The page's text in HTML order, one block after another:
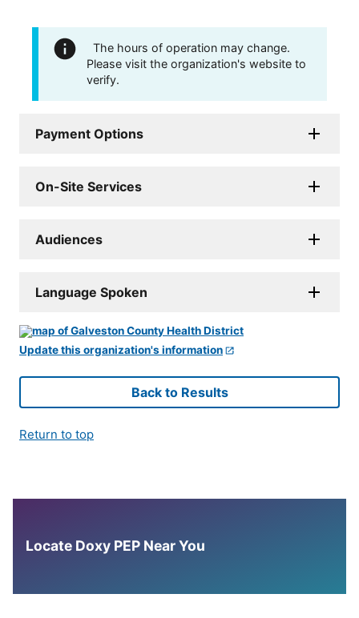
The hours of operation may change.
Please visit the organization's website to
verify.
Payment Options
On-Site Services
Audiences
Language Spoken
Update this organization's information
Back to Results
Return to top
Locate Doxy PEP Near You